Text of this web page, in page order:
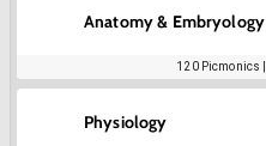
Anatomy & Embryology
120Picmonics |
Physiology